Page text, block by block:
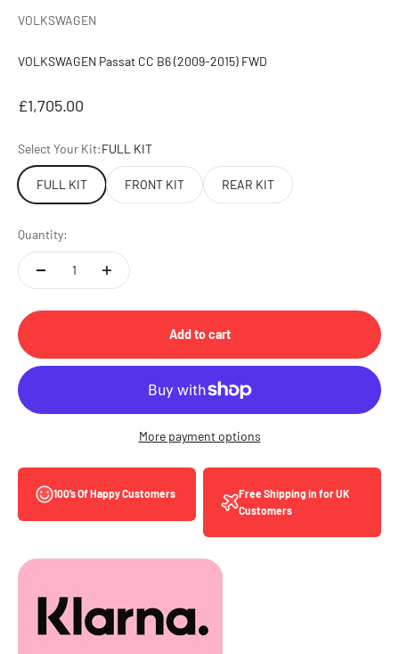
VOLKSWAGEN
VOLKSWAGEN Passat CC B6 (2009-2015) FWD
Sale price
£1,705.00
Select Your Kit:FULL KIT
FULL KIT FRONT KIT REAR KIT
Quantity:
Add to cart
More payment options
100’s Of Happy Customers
Free Shipping in for UK
Customers